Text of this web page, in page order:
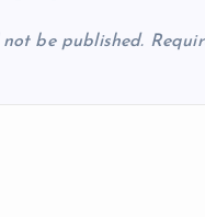
not be published.